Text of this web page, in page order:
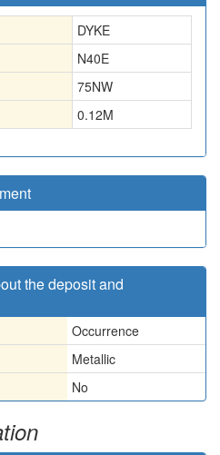
DYKE
N40E
75NW
0.12M
the deposit and
Occurrence
Metallic
No